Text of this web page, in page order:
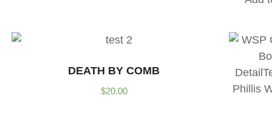
DEATH BY COMB
$20.00